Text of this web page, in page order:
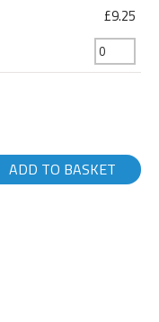
£9.25
ADD TO BASKET